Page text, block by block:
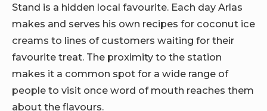
Stand is a hidden local favourite. Each day Arlas
makes and serves his own recipes for coconut ice
creams to lines of customers waiting for their
favourite treat. The proximity to the station
makes it a common spot for a wide range of
people to visit once word of mouth reaches them
about the flavours.